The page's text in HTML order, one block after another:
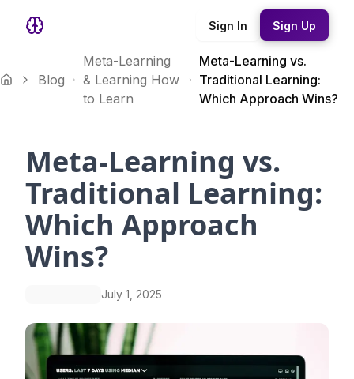
Sign In Sign Up
Blog
Meta-Learning
& Learning How
to Learn
Meta-Learning vs.
Traditional Learning:
Which Approach Wins?
Meta-Learning vs.
Traditional Learning:
Which Approach
Wins?
July 1, 2025